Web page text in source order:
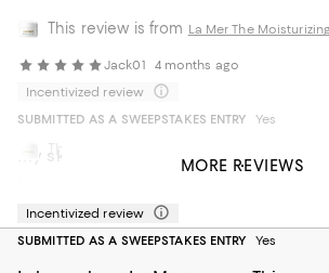
This review is from La Mer The
Jack01
4 months ago
Incentivized review
SUBMITTED AS A SWEEPSTAKES ENTRY
Yes
My skin looks beautiful la mer is the
Recommends this product
This review is from
Incentivized review
SUBMITTED AS A SWEEPSTAKES ENTRY
Yes
MORE REVIEWS